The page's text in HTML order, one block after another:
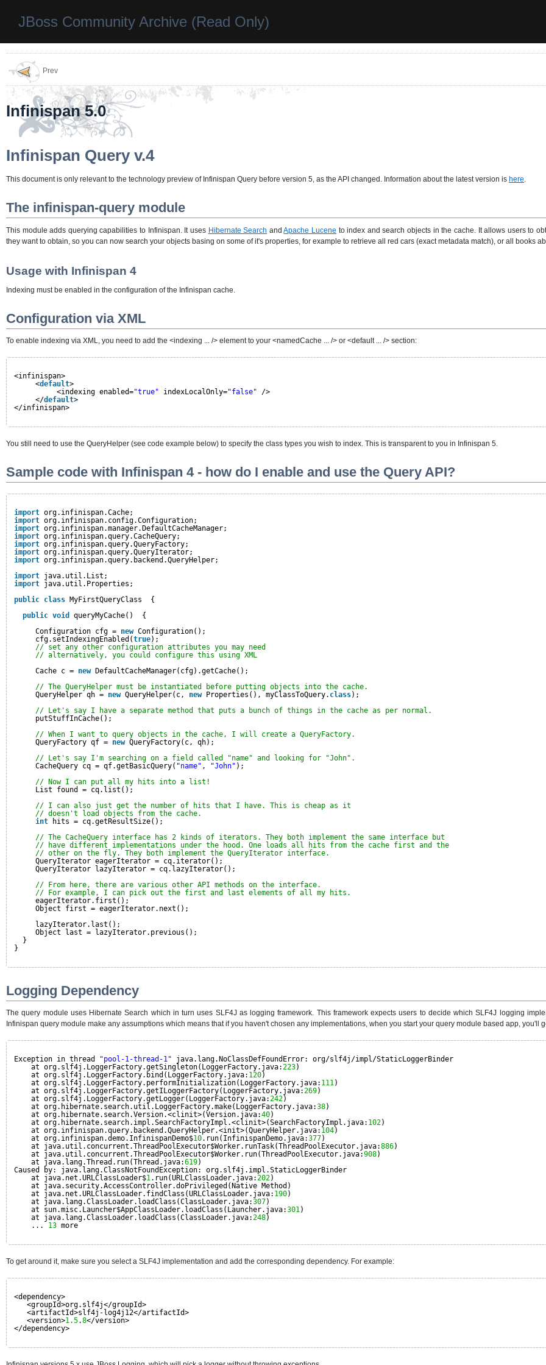
JBoss Community Archive (Read Only)
Prev
Infinispan 5.0
Infinispan Query v.4
This document is only relevant to the technology preview of Infinispan Query before version 5, as the API changed. Information about the latest version is here.
The infinispan-query module
This module adds querying capabilities to Infinispan. It uses Hibernate Search andApache Lucene to index and search objects in the cache. It allows users to
they want to obtain, so you can now search your objects basing on some of it's properties, for example to retrieve all red cars (exact metadata match), or all books
Usage with Infinispan 4
Indexing must be enabled in the configuration of the Infinispan cache.
Configuration via XML
To enable indexing via XML, you need to add the <indexing ... /> element to your <namedCache ... /> or <default ... /> section:
<infinispan>
<default>
<indexing enabled="true" indexLocalOnly="false"
/>
</default>
</infinispan>
You still need to use the QueryHelper (see code example below) to specify the class types you wish to index. This is transparent to you in Infinispan 5.
Sample code with Infinispan 4 - how do I enable and use the Query API?
import org.infinispan.Cache;
import org.infinispan.config.Configuration;
import org.infinispan.manager.DefaultCacheManager;
import org.infinispan.query.CacheQuery;
import org.infinispan.query.QueryFactory;
import org.infinispan.query.QueryIterator;
import org.infinispan.query.backend.QueryHelper;
import java.util.List;
import java.util.Properties;
public class MyFirstQueryClass  {
public void
queryMyCache()  {
Configuration cfg = new Configuration();
cfg.setIndexingEnabled(true);
// set any other configuration attributes you may need
// alternatively, you could configure this using XML
Cache c = new
DefaultCacheManager(cfg).getCache();
// The QueryHelper must be instantiated before putting objects into the cache.
QueryHelper qh = new QueryHelper(c, new Properties(), myClassToQuery. class);
// Let's say I have a separate method that puts a bunch of things in the cache as per normal.
putStuffInCache();
// When I want to query objects in the cache, I will create a QueryFactory.
QueryFactory qf = new QueryFactory(c, qh);
// Let's say I'm searching on a field called "name" and looking for "John".
CacheQuery cq = qf.getBasicQuery( "name" , "John" );
// Now I can put all my hits into a list!
List found = cq.list();
// I can also just get the number of hits that I have. This is cheap as it
// doesn't load objects from the cache.
int
hits = cq.getResultSize();
// The CacheQuery interface has 2 kinds of iterators. They both implement the same interface but
// have different implementations under the hood. One loads all hits from the cache first and the
// other on the fly. They both implement the QueryIterator interface.
QueryIterator eagerIterator = cq.iterator();
QueryIterator lazyIterator = cq.lazyIterator();
// From here, there are various other API methods on the interface.
// For example, I can pick out the first and last elements of all my hits.
eagerIterator.first();
Object first = eagerIterator.next();
lazyIterator.last();
Object last = lazyIterator.previous();
}
}
Logging Dependency
The query module uses Hibernate Search which in turn uses SLF4J as logging framework. This framework expects users to decide which SLF4J logging
Infinispan query module make any assumptions which means that if you haven't chosen any implementations, when you start your query module based app, you'll
Exception in thread "pool-1-thread-1"
java.lang.NoClassDefFoundError: org/slf4j/impl/StaticLoggerBinder
at org.slf4j.LoggerFactory.getSingleton(LoggerFactory.java:223)
at org.slf4j.LoggerFactory.bind(LoggerFactory.java: 120)
at org.slf4j.LoggerFactory.performInitialization(LoggerFactory.java: 111)
at org.slf4j.LoggerFactory.getILoggerFactory(LoggerFactory.java:269)
at org.slf4j.LoggerFactory.getLogger(LoggerFactory.java:242)
at org.hibernate.search.util.LoggerFactory.make(LoggerFactory.java:38)
at org.hibernate.search.Version.<clinit>(Version.java:40)
at org.hibernate.search.impl.SearchFactoryImpl.<clinit>(SearchFactoryImpl.java: 102)
at org.infinispan.query.backend.QueryHelper.<init>(QueryHelper.java: 104)
at org.infinispan.demo.InfinispanDemo$10.run(InfinispanDemo.java:377)
at java.util.concurrent.ThreadPoolExecutor$Worker.runTask(ThreadPoolExecutor.java:886)
at java.util.concurrent.ThreadPoolExecutor$Worker.run(ThreadPoolExecutor.java:908)
at java.lang.Thread.run(Thread.java:619)
Caused by: java.lang.ClassNotFoundException: org.slf4j.impl.StaticLoggerBinder
at java.net.URLClassLoader$1.run(URLClassLoader.java:202)
at java.security.AccessController.doPrivileged(Native Method)
at java.net.URLClassLoader.findClass(URLClassLoader.java: 190)
at java.lang.ClassLoader.loadClass(ClassLoader.java:307)
at sun.misc.Launcher$AppClassLoader.loadClass(Launcher.java:301)
at java.lang.ClassLoader.loadClass(ClassLoader.java:248)
... 13 more
To get around it, make sure you select a SLF4J implementation and add the corresponding dependency. For example:
<dependency>
<groupId>org.slf4j</groupId>
<artifactId>slf4j-log4j12</artifactId>
<version>1.5.8</version>
</dependency>